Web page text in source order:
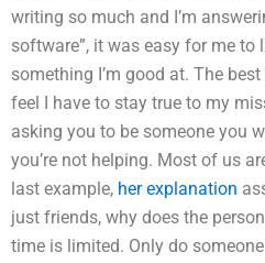
writing so much and I’m
software”, it was easy for me to
something I’m good at. The
feel I have to stay true to my
asking you to be someone you
you’re not helping. Most of us
last example, her explanation
just friends, why does the
time is limited. Only do